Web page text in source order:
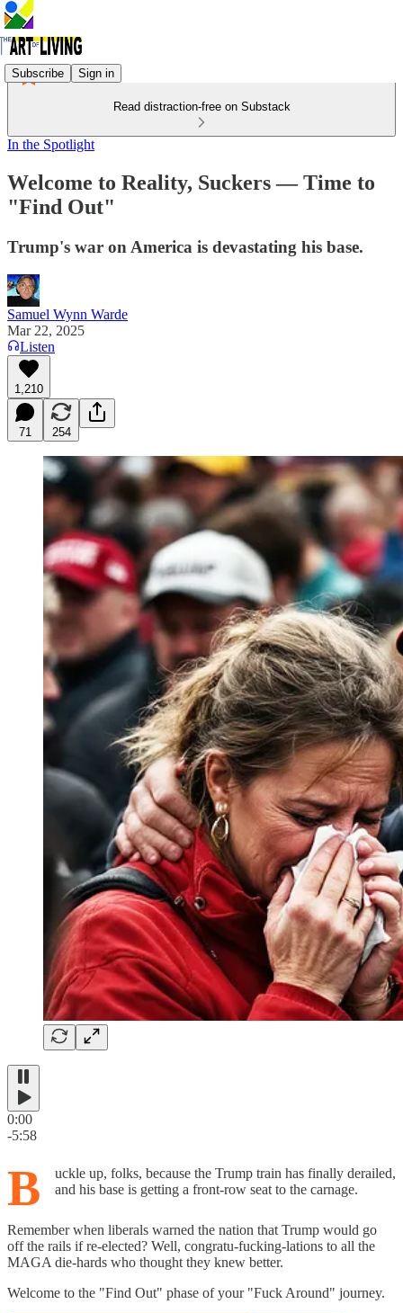
Subscribe Sign in
Read distraction-free on Substack
In the Spotlight
Welcome to Reality, Suckers — Time to
"Find Out"
Trump's war on America is devastating his base.
Samuel Wynn Warde
Mar 22, 2025
Listen
1,210
71 254
0:00
-5:58
B
uckle up, folks, because the Trump train has finally derailed,
and his base is getting a front-row seat to the carnage.
Remember when liberals warned the nation that Trump would go
off the rails if re-elected? Well, congratu-fucking-lations to all the
MAGA die-hards who thought they knew better.
Welcome to the "Find Out" phase of your "Fuck Around" journey.